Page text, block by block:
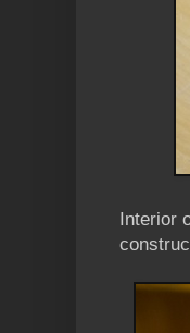
Interior